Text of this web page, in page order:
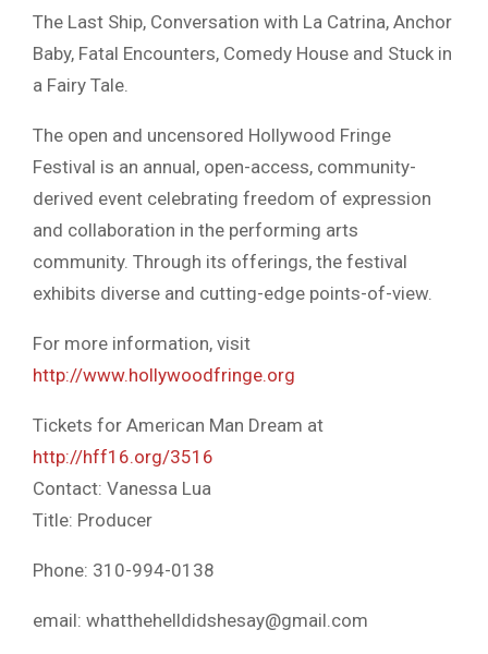
The Last Ship, Conversation with La Catrina, Anchor
Baby, Fatal Encounters, Comedy House and Stuck in
a Fairy Tale.
The open and uncensored Hollywood Fringe
Festival is an annual, open-access, community-
derived event celebrating freedom of expression
and collaboration in the performing arts
community. Through its offerings, the festival
exhibits diverse and cutting-edge points-of-view.
For more information, visit
http://www.hollywoodfringe.org
Tickets for American Man Dream at
http://hff16.org/3516
Contact: Vanessa Lua
Title: Producer
Phone: 310-994-0138
email: whatthehelldidshesay@gmail.com